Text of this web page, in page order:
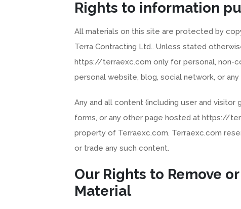
Rights to information
All materials on this site are protected by
Terra Contracting Ltd.. Unless stated
https://terraexc.com only for personal, non-
personal website, blog, social network, or
Any and all content (including user and
forms, or any other page hosted at https://
property of Terraexc.com. Terraexc.com
or trade any such content.
Our Rights to Remove
Material